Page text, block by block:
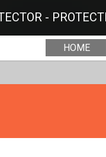
-
HOME